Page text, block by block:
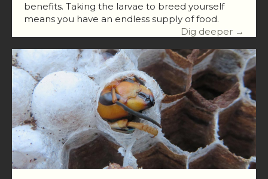
benefits. Taking the larvae to breed yourself
means you have an endless supply of food.
Dig deeper →